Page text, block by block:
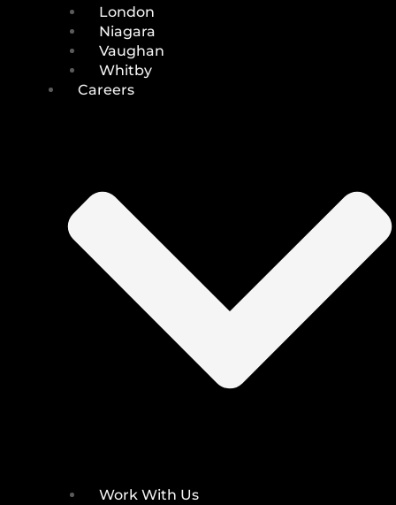
London
Niagara
Vaughan
Whitby
Careers
Work With Us